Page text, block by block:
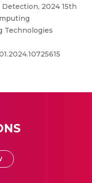
2024 15th
Technologies